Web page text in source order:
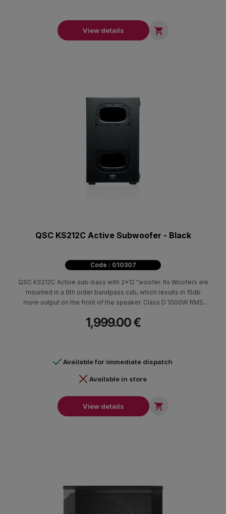
View details 
QSC KS212C Active Subwoofer - Black
Code : 010307
QSC KS212C Active sub-bass with 2x12 "woofer. Its Woofers are
mounted in a 6th order bandpass cab, which results in 15db
more output on the front of the speaker. Class D 1000W RMS
attachment points M20 for mounting rod for satellites (35 mm in
1,999.00 €
Available for immediate dispatch
Available in store
View details 